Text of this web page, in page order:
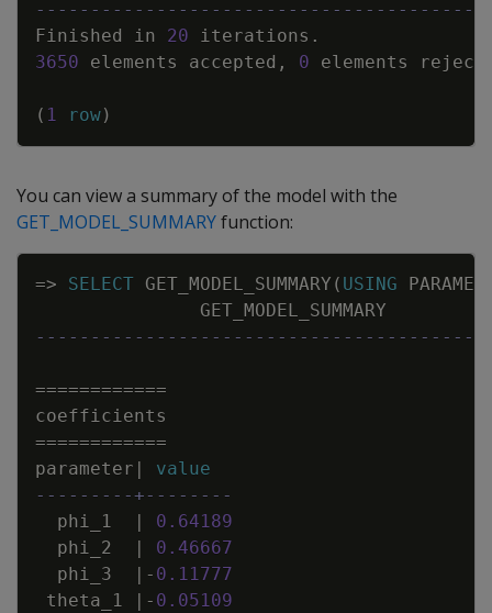
Finished
in 20 iterations .
3650
elements accepted , 0 elements
( 1 row)
You can view a summary of the model with the
GET_MODEL_SUMMARYfunction:
=> SELECT GET_MODEL_SUMMARY ( USING
GET_MODEL_SUMMARY
============
coefficients
============
parameter |
value
---------+--------
phi_1
| 0 . 64189
phi_2
| 0 . 46667
phi_3
| - 0 . 11777
theta_1
| - 0 . 05109
Copy